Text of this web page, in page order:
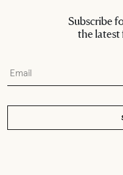
Subscribe
the